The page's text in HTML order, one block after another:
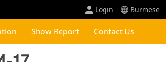
Login Burmese
Show Report Contact Us